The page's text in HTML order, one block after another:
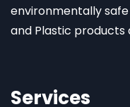
environmentally
and Plastic
Services